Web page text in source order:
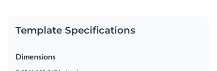
Template Specifications
Dimensions